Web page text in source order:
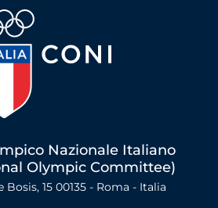
Nazionale Italiano
Olympic Committee)
Bosis, 15 00135 - Roma - Italia